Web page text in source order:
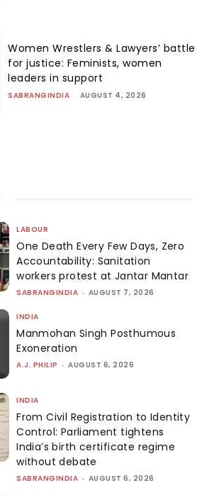
Women Wrestlers & Lawyers’ battle
for justice: Feminists, women
leaders in support
SABRANGINDIA - AUGUST 4, 2026
LABOUR
One Death Every Few Days, Zero
Accountability: Sanitation
workers protest at Jantar Mantar
SABRANGINDIA - AUGUST 7, 2026
INDIA
Manmohan Singh Posthumous
Exoneration
A.J. PHILIP - AUGUST 6, 2026
INDIA
From Civil Registration to Identity
Control: Parliament tightens
India’s birth certificate regime
without debate
SABRANGINDIA - AUGUST 6, 2026